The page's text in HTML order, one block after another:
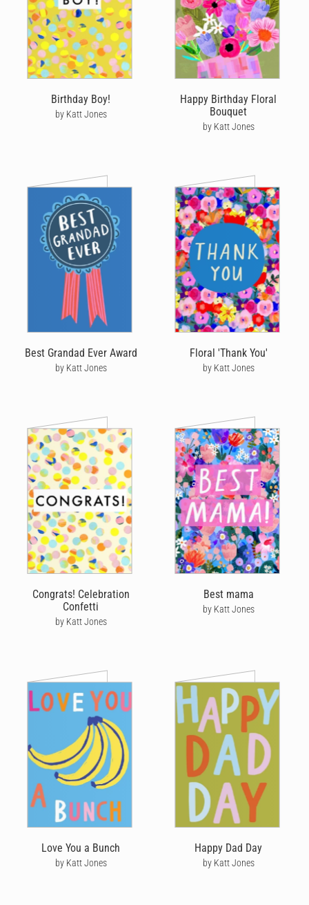
Birthday Boy!
by Katt Jones
Happy Birthday Floral
Bouquet
by Katt Jones
Best Grandad Ever Award
by Katt Jones
Floral 'Thank You'
by Katt Jones
Congrats! Celebration
Confetti
by Katt Jones
Best mama
by Katt Jones
Love You a Bunch
by Katt Jones
Happy Dad Day
by Katt Jones